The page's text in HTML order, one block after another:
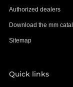
Authorized dealers
Download the mm
Sitemap
Quick links